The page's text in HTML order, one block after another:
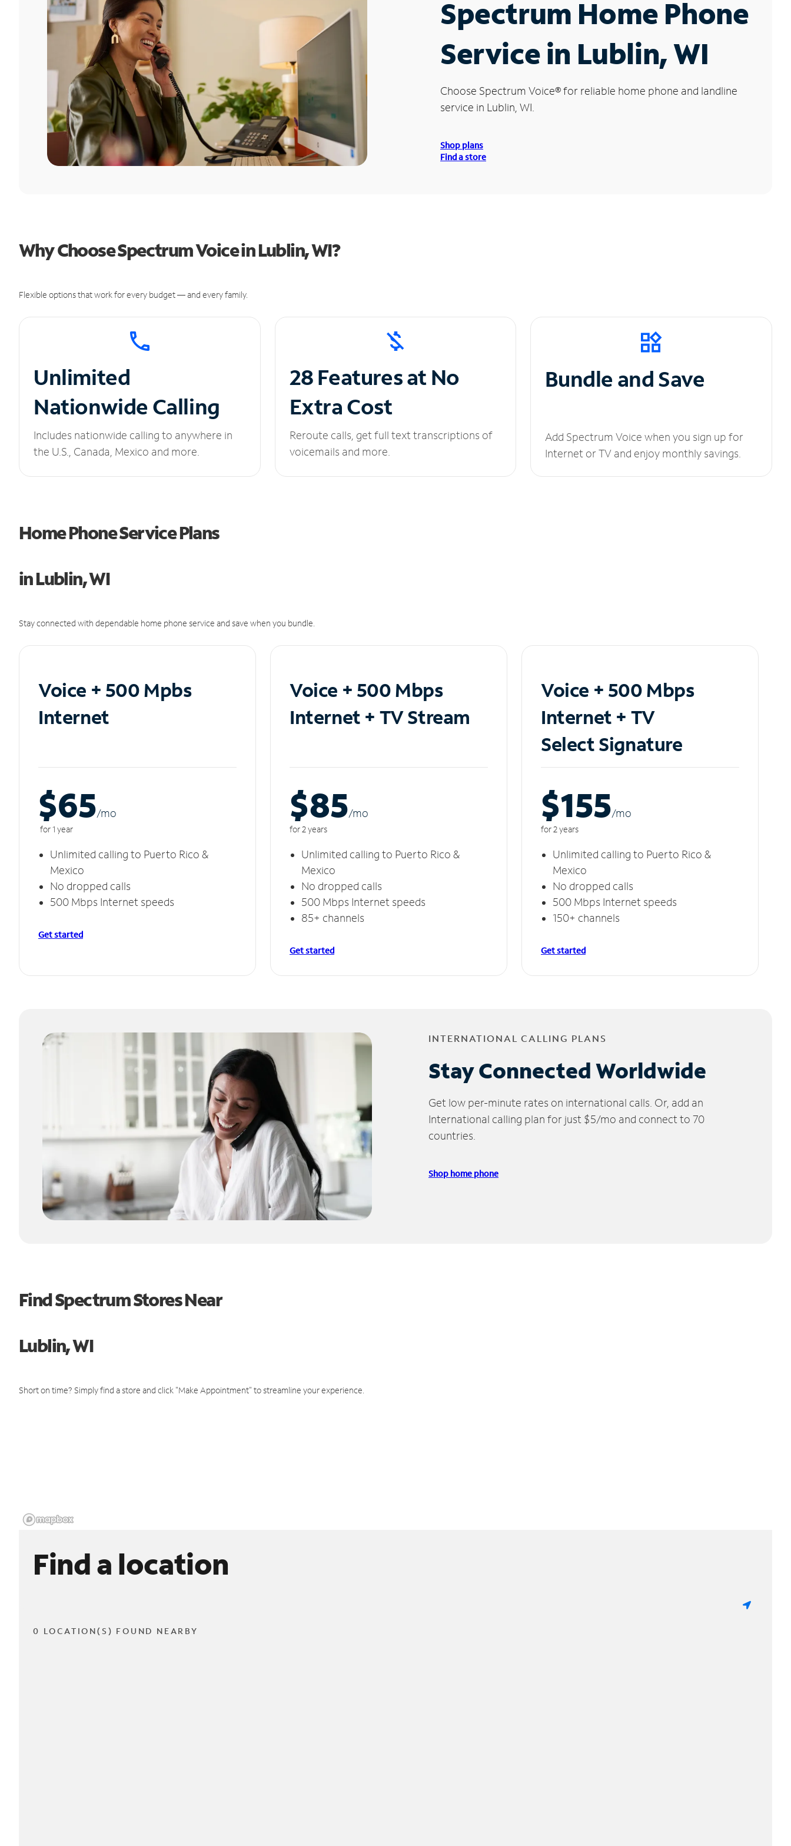
Spectrum Home Phone
Service in Lublin, WI
Choose Spectrum Voice®for reliable home phone and landline
service in Lublin, WI.
Shop plans
Find a store
Why Choose Spectrum Voice in Lublin, WI?
Flexible options that work for every budget — and every family.
Unlimited
Nationwide Calling
Includes nationwide calling to anywhere in
the U.S., Canada, Mexico and more.
28 Features at No
Extra Cost
Reroute calls, get full text transcriptions of
voicemails and more.
Bundle and Save
Add Spectrum Voice when you sign up for
Internet or TV and enjoy monthly savings.
Home Phone Service Plans
in Lublin, WI
Stay connected with dependable home phone service and save when you bundle.
Voice + 500 Mpbs
Internet
$65/mo
for 1 year
Unlimited calling to Puerto Rico &
Mexico
No dropped calls
500 Mbps Internet speeds
Get started
Voice + 500 Mbps
Internet + TV Stream
$85/mo
for 2 years
Unlimited calling to Puerto Rico &
Mexico
No dropped calls
500 Mbps Internet speeds
85+ channels
Get started
Voice + 500 Mbps
Internet + TV
Select Signature
$155/mo
for 2 years
Unlimited calling to Puerto Rico &
Mexico
No dropped calls
500 Mbps Internet speeds
150+ channels
Get started
INTERNATIONAL CALLING PLANS
Stay Connected Worldwide
Get low per-minute rates on international calls. Or, add an
International calling plan for just $5/mo and connect to 70
countries.
Shop home phone
Find Spectrum Stores Near
Lublin, WI
Short on time? Simply find a store and click "Make Appointment" to streamline your experience.
Find a location
0 LOCATION(S) FOUND NEARBY